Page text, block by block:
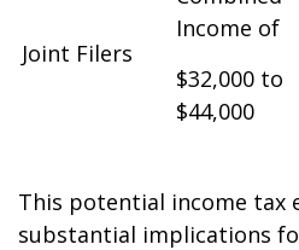
Joint Filers
Income of
$32,000 to
$44,000
This potential income tax
substantial implications